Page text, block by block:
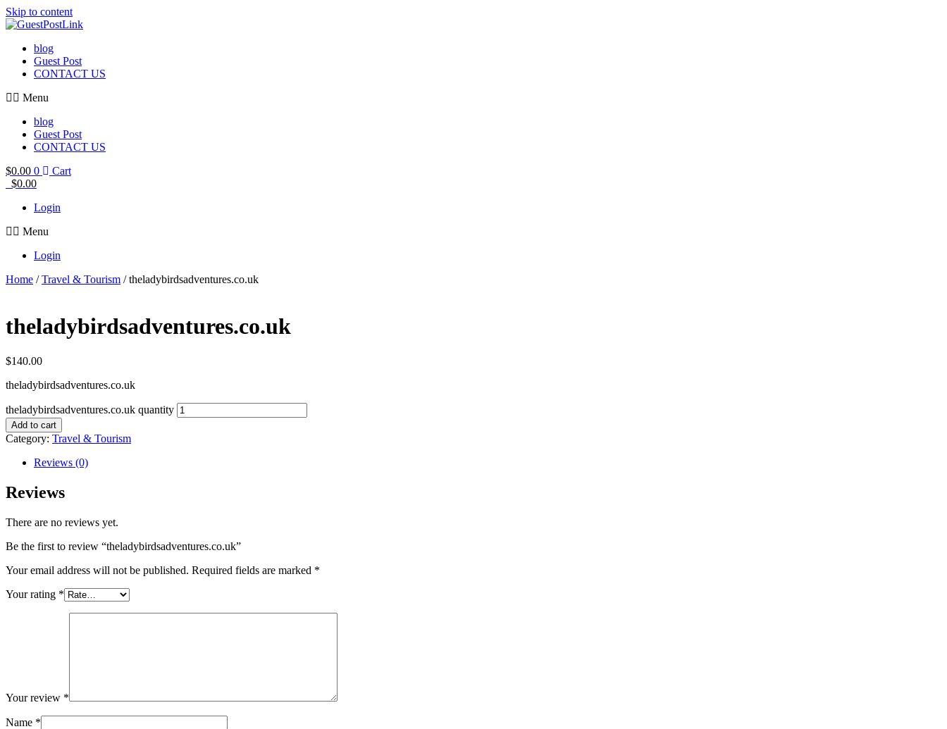
Skip to content
blog
Guest Post
CONTACT US
Menu
blog
Guest Post
CONTACT US
$0.00 0
Cart
$0.00
Login
Menu
Login
Home /Travel & Tourism / theladybirdsadventures.co.uk
theladybirdsadventures.co.uk
$140.00
theladybirdsadventures.co.uk
theladybirdsadventures.co.uk quantity
Add to cart
Category: Travel & Tourism
Reviews (0)
Reviews
There are no reviews yet.
Be the first to review “theladybirdsadventures.co.uk”
Your email address will not be published. Required fields are marked *
Your rating *
Your review *
Name *